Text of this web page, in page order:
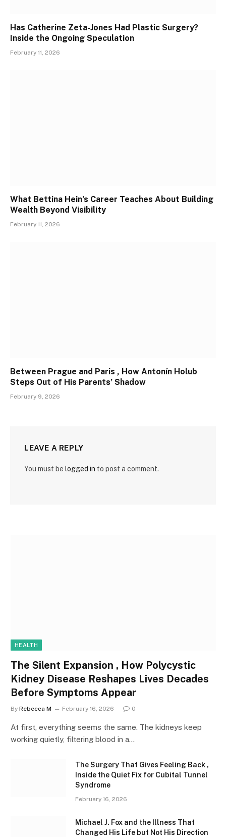
Has Catherine Zeta-Jones Had Plastic Surgery?
Inside the Ongoing Speculation
February 11, 2026
What Bettina Hein’s Career Teaches About Building
Wealth Beyond Visibility
February 11, 2026
Between Prague and Paris , How Antonín Holub
Steps Out of His Parents’ Shadow
February 9, 2026
LEAVE A REPLY
You must be logged in to post a comment.
HEALTH
The Silent Expansion , How Polycystic
Kidney Disease Reshapes Lives Decades
Before Symptoms Appear
By Rebecca M February 16, 2026 0
At first, everything seems the same. The kidneys keep
working quietly, filtering blood in a…
The Surgery That Gives Feeling Back ,
Inside the Quiet Fix for Cubital Tunnel
Syndrome
February 16, 2026
Michael J. Fox and the Illness That
Changed His Life but Not His Direction